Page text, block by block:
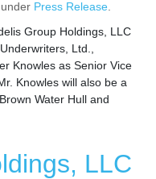
Press Release
Group Holdings, LLC
Ltd.,
Knowles as Senior Vice
Knowles will also be a
Water Hull and
LLC